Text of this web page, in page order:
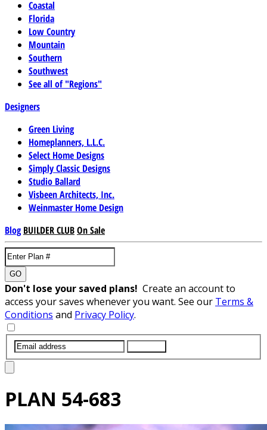
Coastal
Florida
Low Country
Mountain
Southern
Southwest
See all of "Regions"
Designers
Green Living
Homeplanners, L.L.C.
Select Home Designs
Simply Classic Designs
Studio Ballard
Visbeen Architects, Inc.
Weinmaster Home Design
Blog BUILDER CLUBOn Sale
GO
Don't lose your saved plans! Create an account to
access your saves whenever you want. See our Terms &
Conditions and Privacy Policy.
PLAN 54-683